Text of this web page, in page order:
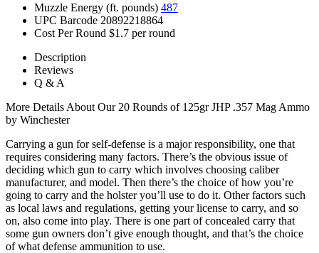
Muzzle Energy (ft. pounds) 487
UPC Barcode 20892218864
Cost Per Round $1.7 per round
Description
Reviews
Q & A
More Details About Our 20 Rounds of 125gr JHP .357 Mag Ammo
by Winchester
Carrying a gun for self-defense is a major responsibility, one that
requires considering many factors. There’s the obvious issue of
deciding which gun to carry which involves choosing caliber
manufacturer, and model. Then there’s the choice of how you’re
going to carry and the holster you’ll use to do it. Other factors such
as local laws and regulations, getting your license to carry, and so
on, also come into play. There is one part of concealed carry that
some gun owners don’t give enough thought, and that’s the choice
of what defense ammunition to use.